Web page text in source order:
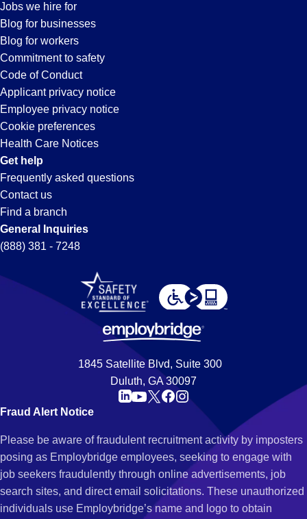
Jobs we hire for
Blog for businesses
Blog for workers
Commitment to safety
Code of Conduct
Applicant privacy notice
Employee privacy notice
Cookie preferences
Health Care Notices
Get help
Frequently asked questions
Contact us
Find a branch
General Inquiries
(888) 381 - 7248
1845 Satellite Blvd, Suite 300
Duluth, GA 30097
Fraud Alert Notice
Please be aware of fraudulent recruitment activity by imposters
posing as Employbridge employees, seeking to engage with
job seekers fraudulently through online advertisements, job
search sites, and direct email solicitations. These unauthorized
individuals use Employbridge’s name and logo to obtain